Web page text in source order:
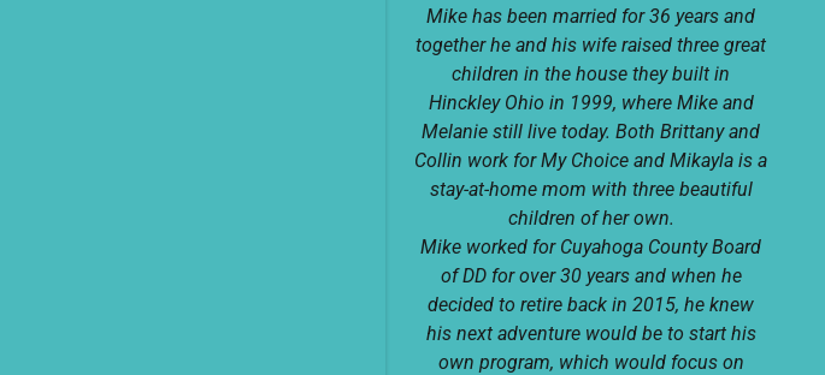
Mike has been married for 36 years and
together he and his wife raised three great
children in the house they built in
Hinckley Ohio in 1999, where Mike and
Melanie still live today. Both Brittany and
Collin work for My Choice and Mikayla is a
stay-at-home mom with three beautiful
children of her own.
Mike worked for Cuyahoga County Board
of DD for over 30 years and when he
decided to retire back in 2015, he knew
his next adventure would be to start his
own program, which would focus on